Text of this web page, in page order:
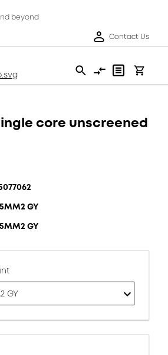
beyond
Contact Us
core unscreened
GY
GY
GY